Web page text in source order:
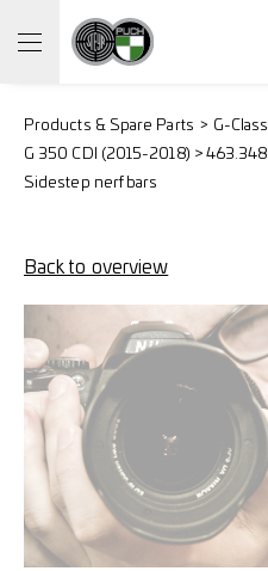
Products & Spare Parts G-Class
G 350 CDI (2015-2018) > 463.348
Sidestep nerf bars
Back to overview